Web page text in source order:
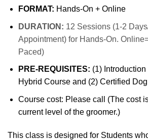
FORMAT: Hands-On + Online
DURATION: 12 Sessions (1-2
Appointment) for Hands-On.
Paced)
PRE-REQUISITES: (1)
Hybrid Course and (2) Certified
Course cost: Please call (The cost
current level of the groomer.)
This class is designed for Students